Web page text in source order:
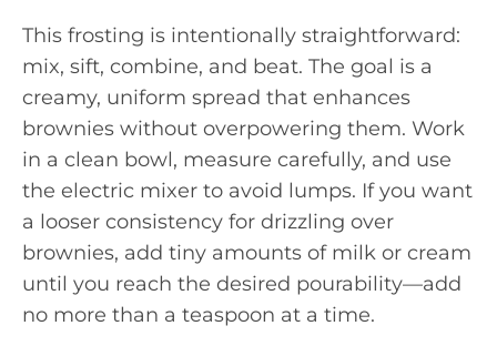
This frosting is intentionally straightforward:
mix, sift, combine, and beat. The goal is a
creamy, uniform spread that enhances
brownies without overpowering them. Work
in a clean bowl, measure carefully, and use
the electric mixer to avoid lumps. If you want
a looser consistency for drizzling over
brownies, add tiny amounts of milk or cream
until you reach the desired pourability—add
no more than a teaspoon at a time.